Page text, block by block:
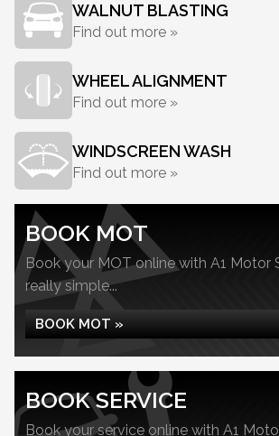
WALNUT BLASTING
Find out more »
WHEEL ALIGNMENT
Find out more »
WINDSCREEN WASH
Find out more »
BOOK MOT
Book your MOT online with A1 Motor
really simple...
BOOK MOT »
BOOK SERVICE
Book your service online with A1